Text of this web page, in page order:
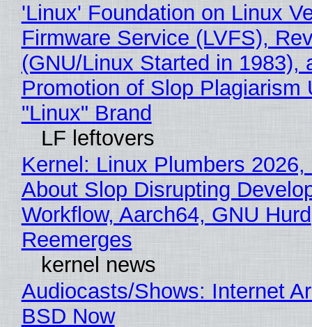
'Linux' Foundation on Linux
Firmware Service (LVFS),
(GNU/Linux Started in 1983),
Promotion of Slop Plagiarism
"Linux" Brand
LF leftovers
Kernel: Linux Plumbers 2026,
About Slop Disrupting
Workflow, Aarch64, GNU Hurd
Reemerges
kernel news
Audiocasts/Shows: Internet
BSD Now